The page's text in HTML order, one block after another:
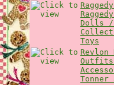
Dolls /
Toys
Tonner